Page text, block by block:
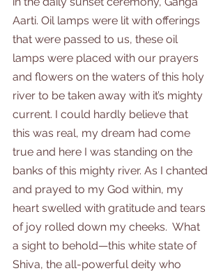
Aarti. Oil lamps were lit with offerings
that were passed to us, these oil
lamps were placed with our prayers
and flowers on the waters of this holy
river to be taken away with it’s mighty
current. I could hardly believe that
this was real, my dream had come
true and here I was standing on the
banks of this mighty river. As I chanted
and prayed to my God within, my
heart swelled with gratitude and tears
of joy rolled down my cheeks.  What
a sight to behold—this white state of
Shiva, the all-powerful deity who